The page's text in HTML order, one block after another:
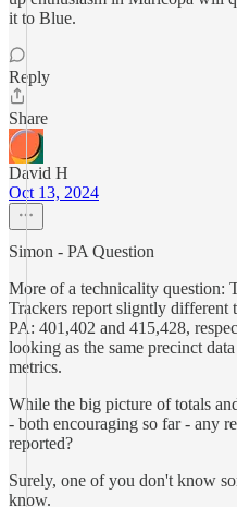
it to Blue.
Reply
Share
David H
Oct 13, 2024
Simon - PA Question
More of a technicality question:
Trackers report sligntly
PA: 401,402 and 415,428,
looking as the same precinct
metrics.
While the big picture of totals
- both encouraging so far - any
reported?
Surely, one of you don't know
know.